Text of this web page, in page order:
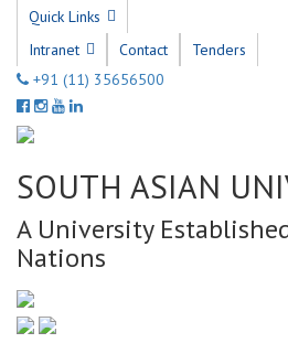
Quick Links
Intranet
Contact
Tenders
+91 (11) 35656500
SOUTH ASIAN
A University
Nations